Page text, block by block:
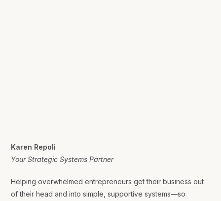
Karen Repoli
Your Strategic Systems Partner
Helping overwhelmed entrepreneurs get their business out
of their head and into simple, supportive systems—so